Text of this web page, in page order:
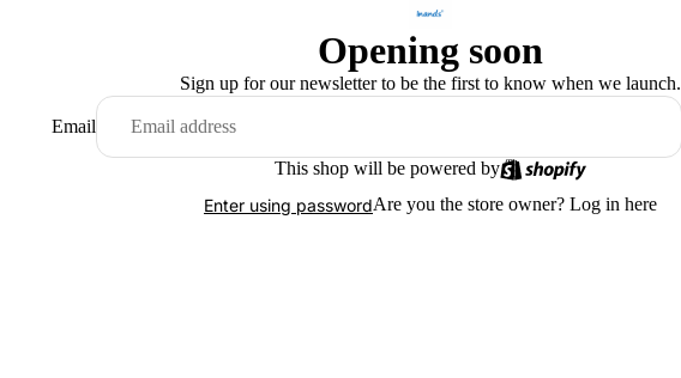
Opening soon
Sign up for our newsletter to be the first to know when we launch.
Email
This shop will be powered by
Enter using passwordAre you the store owner? Log in here